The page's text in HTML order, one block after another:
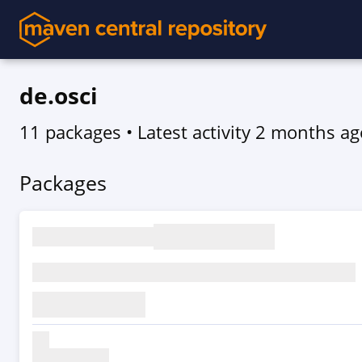
de.osci
11 packages • Latest activity 2 months
Packages